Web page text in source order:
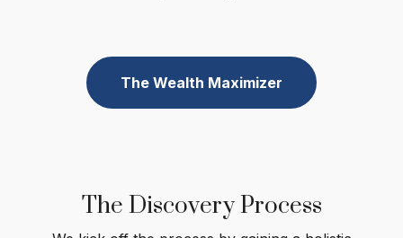
The Wealth Maximizer
The Discovery Process